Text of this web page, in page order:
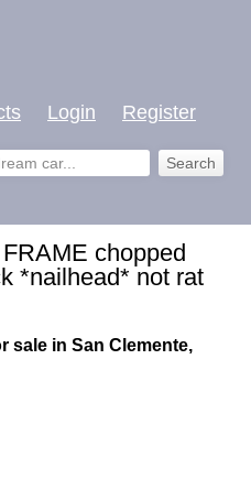
Login Register
chopped
*nailhead* not rat
sale in San Clemente,